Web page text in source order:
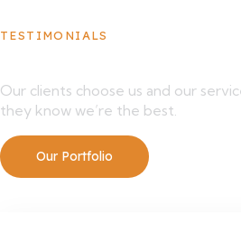
TESTIMONIALS
Our clients choose us and our
they know we’re the best.
Our Portfolio